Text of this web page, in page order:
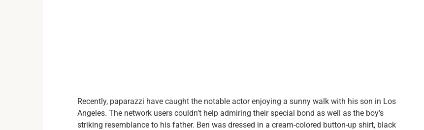
Recently, paparazzi have caught the notable actor enjoying a sunny walk with his son in Los
Angeles. The network users couldn’t help admiring their special bond as well as the boy’s
striking resemblance to his father. Ben was dressed in a cream-colored button-up shirt, black